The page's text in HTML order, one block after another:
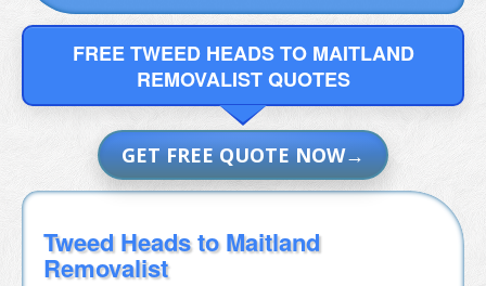
FREE TWEED HEADS TO MAITLAND
REMOVALIST QUOTES
GET FREE QUOTE NOW
Tweed Heads to Maitland
Removalist